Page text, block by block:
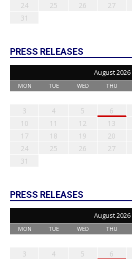
24
25 26 27
31
PRESS RELEASES
August 2026
MON TUE WED THU
3
4 5 6
10
11 12 13
17
18 19 20
24
25 26 27
31
PRESS RELEASES
August 2026
MON TUE WED THU
3
4 5 6